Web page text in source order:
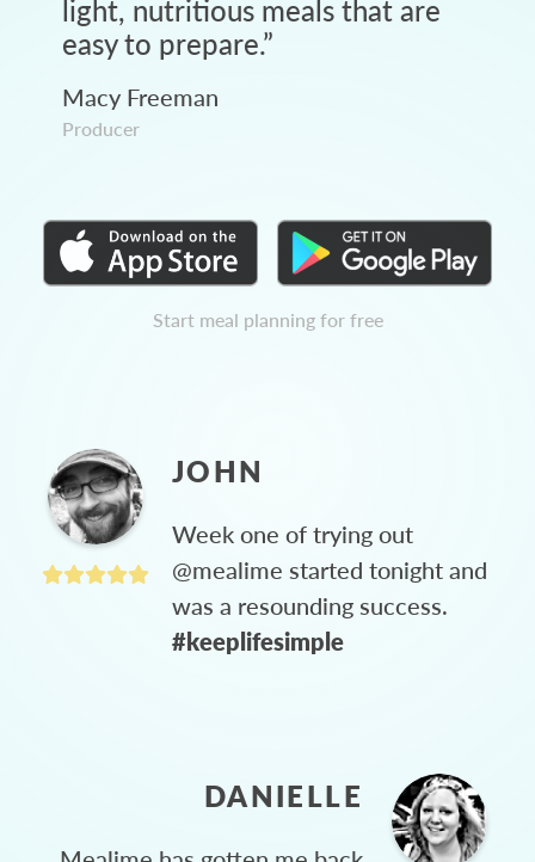
light, nutritious meals that are
easy to prepare.”
Macy Freeman
Producer
Start meal planning for free
JOHN
Week one of trying out
@mealime started tonight and
was a resounding success.
#keeplifesimple
DANIELLE